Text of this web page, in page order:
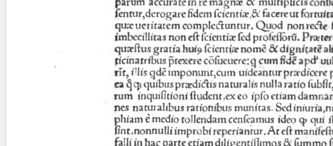
(the percent sign) is the
placeholder for no, one or more
than one character.
(two percent signs) is the
placeholder for no, one or more
than one character, but not for
blank space (so that a search ends
at word boundaries).
Project
Team
News
Jobs
Publications
Conference